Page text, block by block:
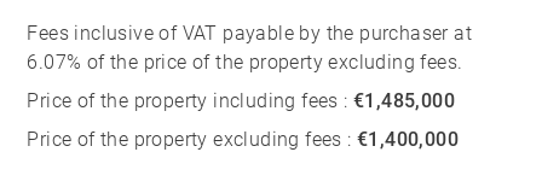
Fees inclusive of VAT payable by the purchaser at
6.07% of the price of the property excluding fees.
Price of the property including fees :€1,485,000
Price of the property excluding fees :€1,400,000